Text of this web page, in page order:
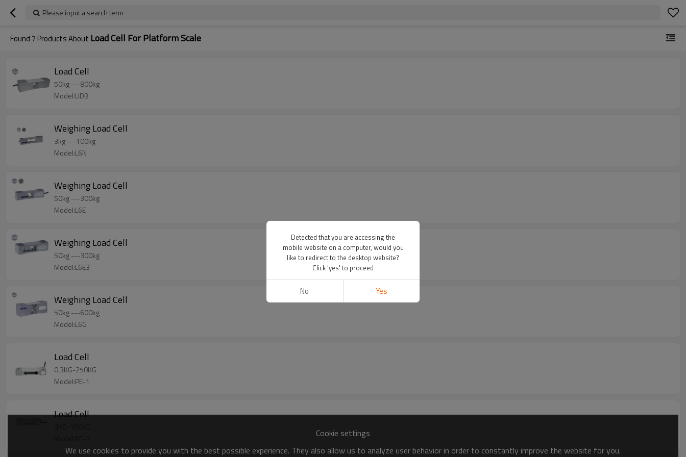
Please input a search term
Found 7 Products About Load Cell For Platform Scale
Load Cell
50kg ---800kg
Model:UDB
Weighing Load Cell
3kg ---100kg
Model:L6N
Weighing Load Cell
50kg ---300kg
Model:L6E
Weighing Load Cell
50kg ---300kg
Model:L6E3
Weighing Load Cell
50kg ---600kg
Model:L6G
Load Cell
0.3KG-250KG
Model:PE-1
Load Cell
Cookie settings
We use cookies to provide you with the best possible experience. They also allow us to analyze user behavior in order to constantly improve the website for you.
Detected that you are accessing the
mobile website on a computer, would you
like to redirect to the desktop website?
Click 'yes' to proceed
No Yes